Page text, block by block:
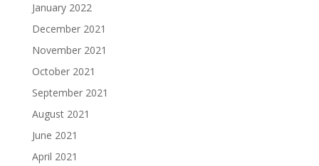
January 2022
December 2021
November 2021
October 2021
September 2021
August 2021
June 2021
April 2021